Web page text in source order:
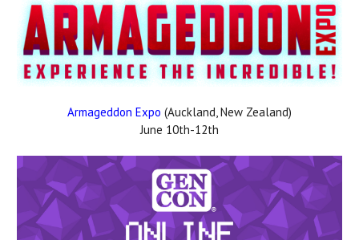
Armageddon Expo (Auckland, New Zealand)
June 10th-12th